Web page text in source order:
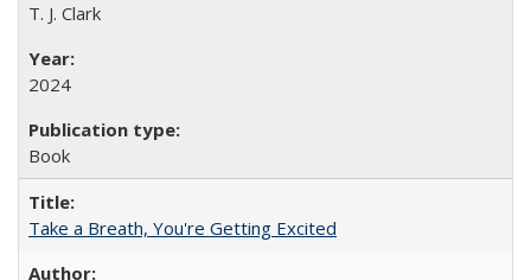
T. J. Clark
2024
Book
Take a Breath, You're Getting Excited